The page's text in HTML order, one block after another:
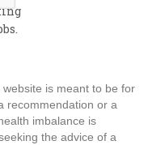
is meant to be for
recommendation or a
imbalance is
the advice of a